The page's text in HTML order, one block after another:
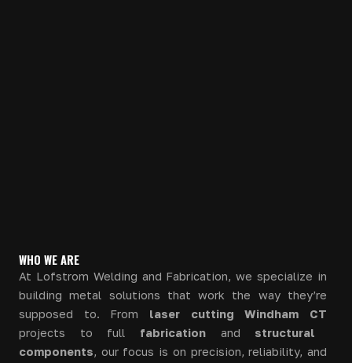
WHO WE ARE
At Lofstrom Welding and Fabrication, we specialize in
building metal solutions that work the way they’re
supposed to. From laser cutting Windham CT
projects to full fabrication and structural
components, our focus is on precision, reliability, and